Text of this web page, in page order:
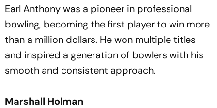
Earl Anthony was a pioneer in professional
bowling, becoming the first player to win more
than a million dollars. He won multiple titles
and inspired a generation of bowlers with his
smooth and consistent approach.
Marshall Holman